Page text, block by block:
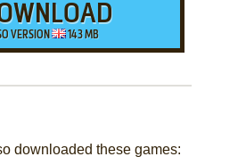
VERSION 143 MB
downloaded these games: